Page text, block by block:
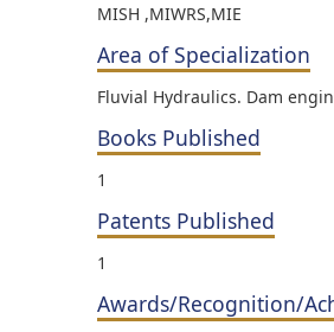
MISH ,MIWRS,MIE
Area of Specialization
Fluvial Hydraulics. Dam
Books Published
1
Patents Published
1
Awards/Recognition/